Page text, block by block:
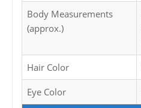
Body Measurements
(approx.)
Hair Color
Eye Color